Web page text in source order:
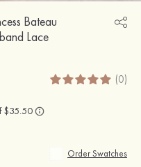
Bateau
Lace
(0)
Order Swatches